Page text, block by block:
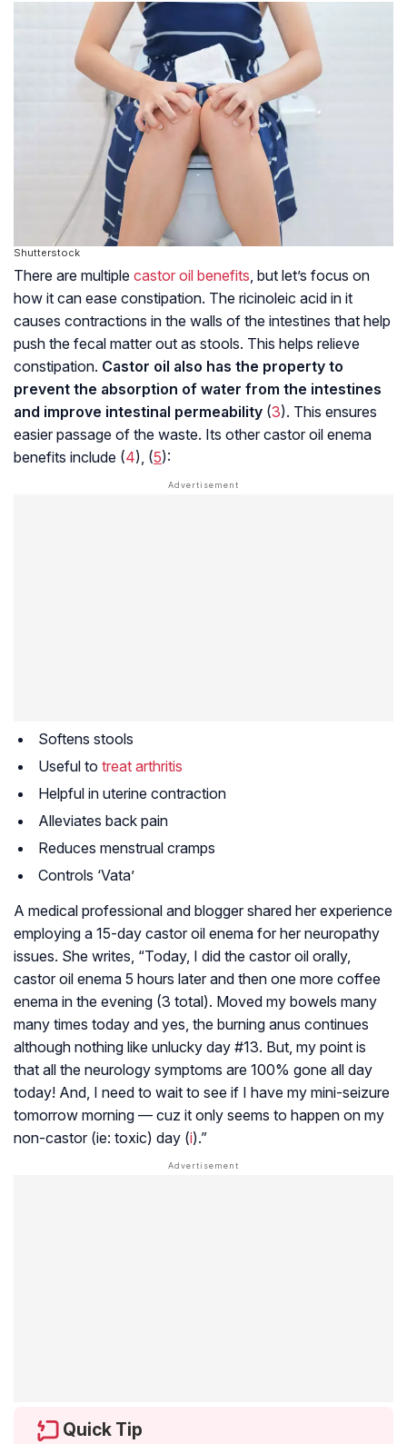
Shutterstock
There are multiple castor oil benefits, but let’s focus on
how it can ease constipation. The ricinoleic acid in it
causes contractions in the walls of the intestines that help
push the fecal matter out as stools. This helps relieve
constipation. Castor oil also has the property to
prevent the absorption of water from the intestines
and improve intestinal permeability (3). This ensures
easier passage of the waste. Its other castor oil enema
benefits include (4), (5):
Softens stools
Useful to treat arthritis
Helpful in uterine contraction
Alleviates back pain
Reduces menstrual cramps
Controls ‘Vata’
A medical professional and blogger shared her experience
employing a 15-day castor oil enema for her neuropathy
issues. She writes, “Today, I did the castor oil orally,
castor oil enema 5 hours later and then one more coffee
enema in the evening (3 total). Moved my bowels many
many times today and yes, the burning anus continues
although nothing like unlucky day #13. But, my point is
that all the neurology symptoms are 100% gone all day
today! And, I need to wait to see if I have my mini-seizure
tomorrow morning — cuz it only seems to happen on my
non-castor (ie: toxic) day (i).”
Quick Tip